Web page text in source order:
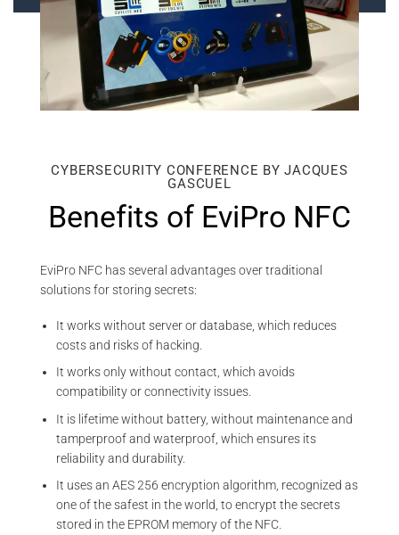
CYBERSECURITY CONFERENCE BY JACQUES
GASCUEL
Benefits of EviPro NFC
EviPro NFC has several advantages over traditional
solutions for storing secrets:
It works without server or database, which reduces
costs and risks of hacking.
It works only without contact, which avoids
compatibility or connectivity issues.
It is lifetime without battery, without maintenance and
tamperproof and waterproof, which ensures its
reliability and durability.
It uses an AES 256 encryption algorithm, recognized as
one of the safest in the world, to encrypt the secrets
stored in the EPROM memory of the NFC.